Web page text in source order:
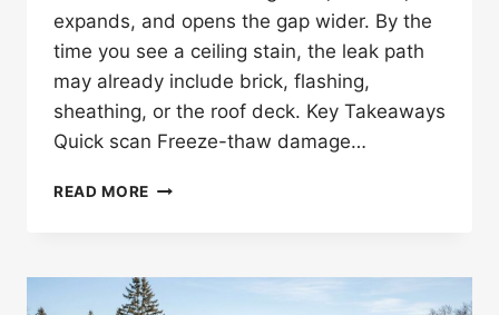
expands, and opens the gap wider. By the
time you see a ceiling stain, the leak path
may already include brick, flashing,
sheathing, or the roof deck. Key Takeaways
Quick scan Freeze-thaw damage…
READ MORE CAN
CRACK
CHIMNEY